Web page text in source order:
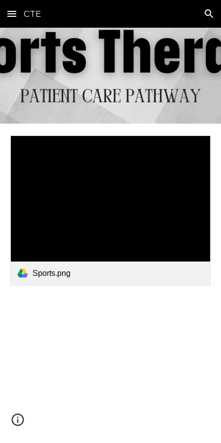
Skip to main content Skip to navigation
CTE
Sports.png